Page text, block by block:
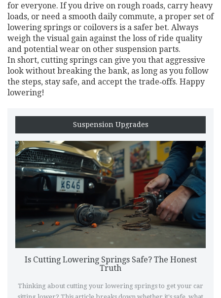
for everyone. If you drive on rough roads, carry heavy
loads, or need a smooth daily commute, a proper set of
lowering springs or coilovers is a safer bet. Always
weigh the visual gain against the loss of ride quality
and potential wear on other suspension parts.
In short, cutting springs can give you that aggressive
look without breaking the bank, as long as you follow
the steps, stay safe, and accept the trade‑offs. Happy
lowering!
Suspension Upgrades
Is Cutting Lowering Springs Safe? The Honest
Truth
Thinking about cutting your lowering springs to get your car